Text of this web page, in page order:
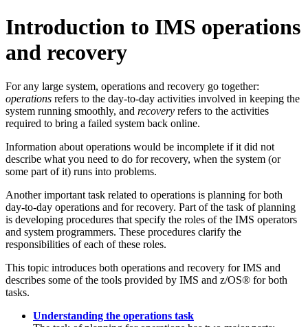
Introduction to IMS operations
and recovery
For any large system, operations and recovery go together:
operations refers to the day-to-day activities involved in keeping the
system running smoothly, and recovery refers to the activities
required to bring a failed system back online.
Information about operations would be incomplete if it did not
describe what you need to do for recovery, when the system (or
some part of it) runs into problems.
Another important task related to operations is planning for both
day-to-day operations and for recovery. Part of the task of planning
is developing procedures that specify the roles of the IMS operators
and system programmers. These procedures clarify the
responsibilities of each of these roles.
This topic introduces both operations and recovery for IMS and
describes some of the tools provided by IMS and z/OS® for both
tasks.
Understanding the operations task